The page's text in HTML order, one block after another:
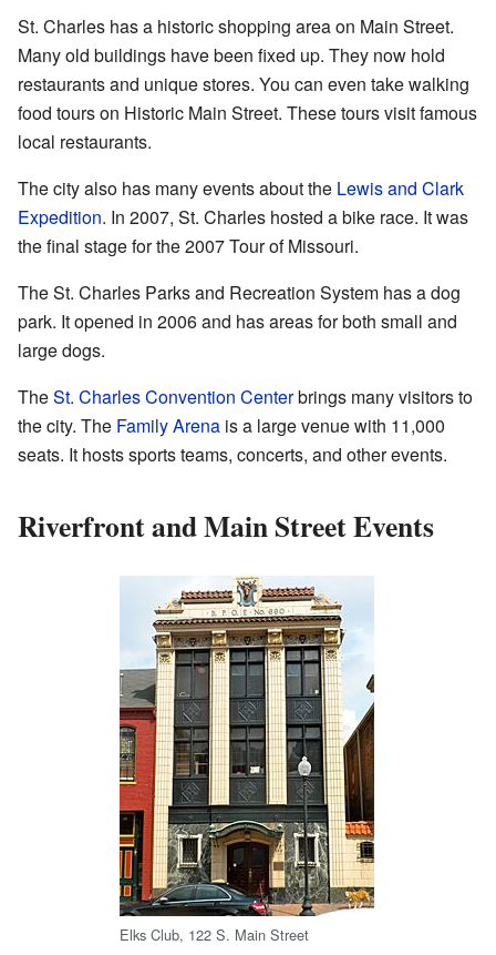
St. Charles has a historic shopping area on Main Street.
Many old buildings have been fixed up. They now hold
restaurants and unique stores. You can even take walking
food tours on Historic Main Street. These tours visit famous
local restaurants.
The city also has many events about the Lewis and Clark
Expedition. In 2007, St. Charles hosted a bike race. It was
the final stage for the 2007 Tour of Missouri.
The St. Charles Parks and Recreation System has a dog
park. It opened in 2006 and has areas for both small and
large dogs.
TheSt. Charles Convention Centerbrings many visitors to
the city. The Family Arena is a large venue with 11,000
seats. It hosts sports teams, concerts, and other events.
Riverfront and Main Street Events
Elks Club, 122 S. Main Street